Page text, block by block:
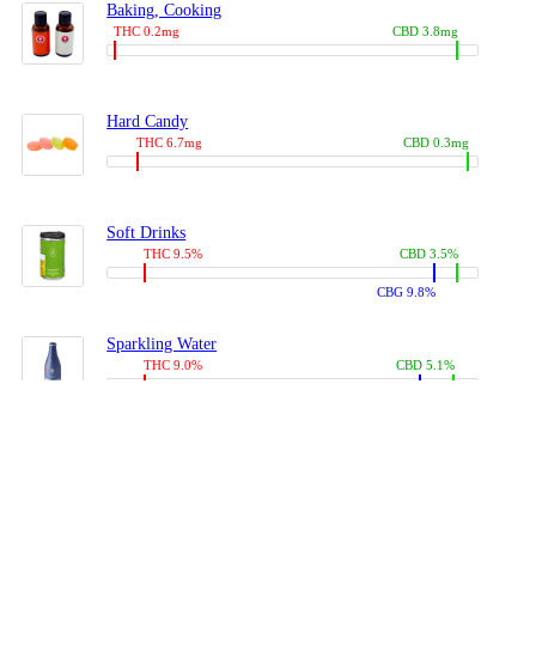
Baking, Cooking
THC 0.2mg CBD 3.8mg
Hard Candy
THC 6.7mg CBD 0.3mg
Soft Drinks
THC 9.5%
CBG 9.8%
CBD 3.5%
Sparkling Water
THC 9.0% CBD 5.1%